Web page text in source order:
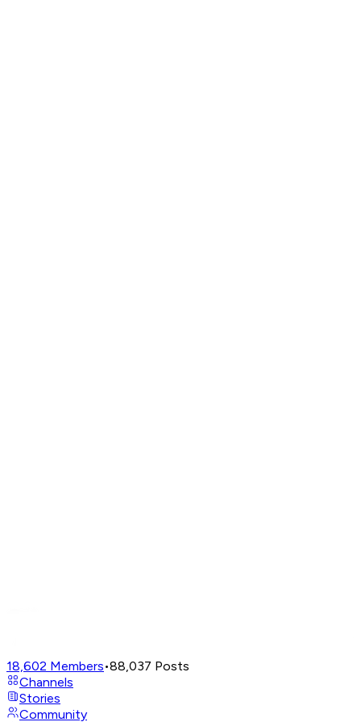
18,602 Members•88,037 Posts
Channels
Stories
Community